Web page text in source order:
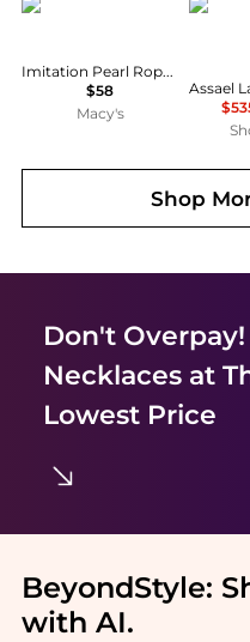
Ralph Lauren
Imitation Pearl Rope Chain Collar Necklace, 17"
$58
Macy's
Assael
Shop
Don't Overpay!
Necklacesat
Lowest Price
BeyondStyle:
with AI.